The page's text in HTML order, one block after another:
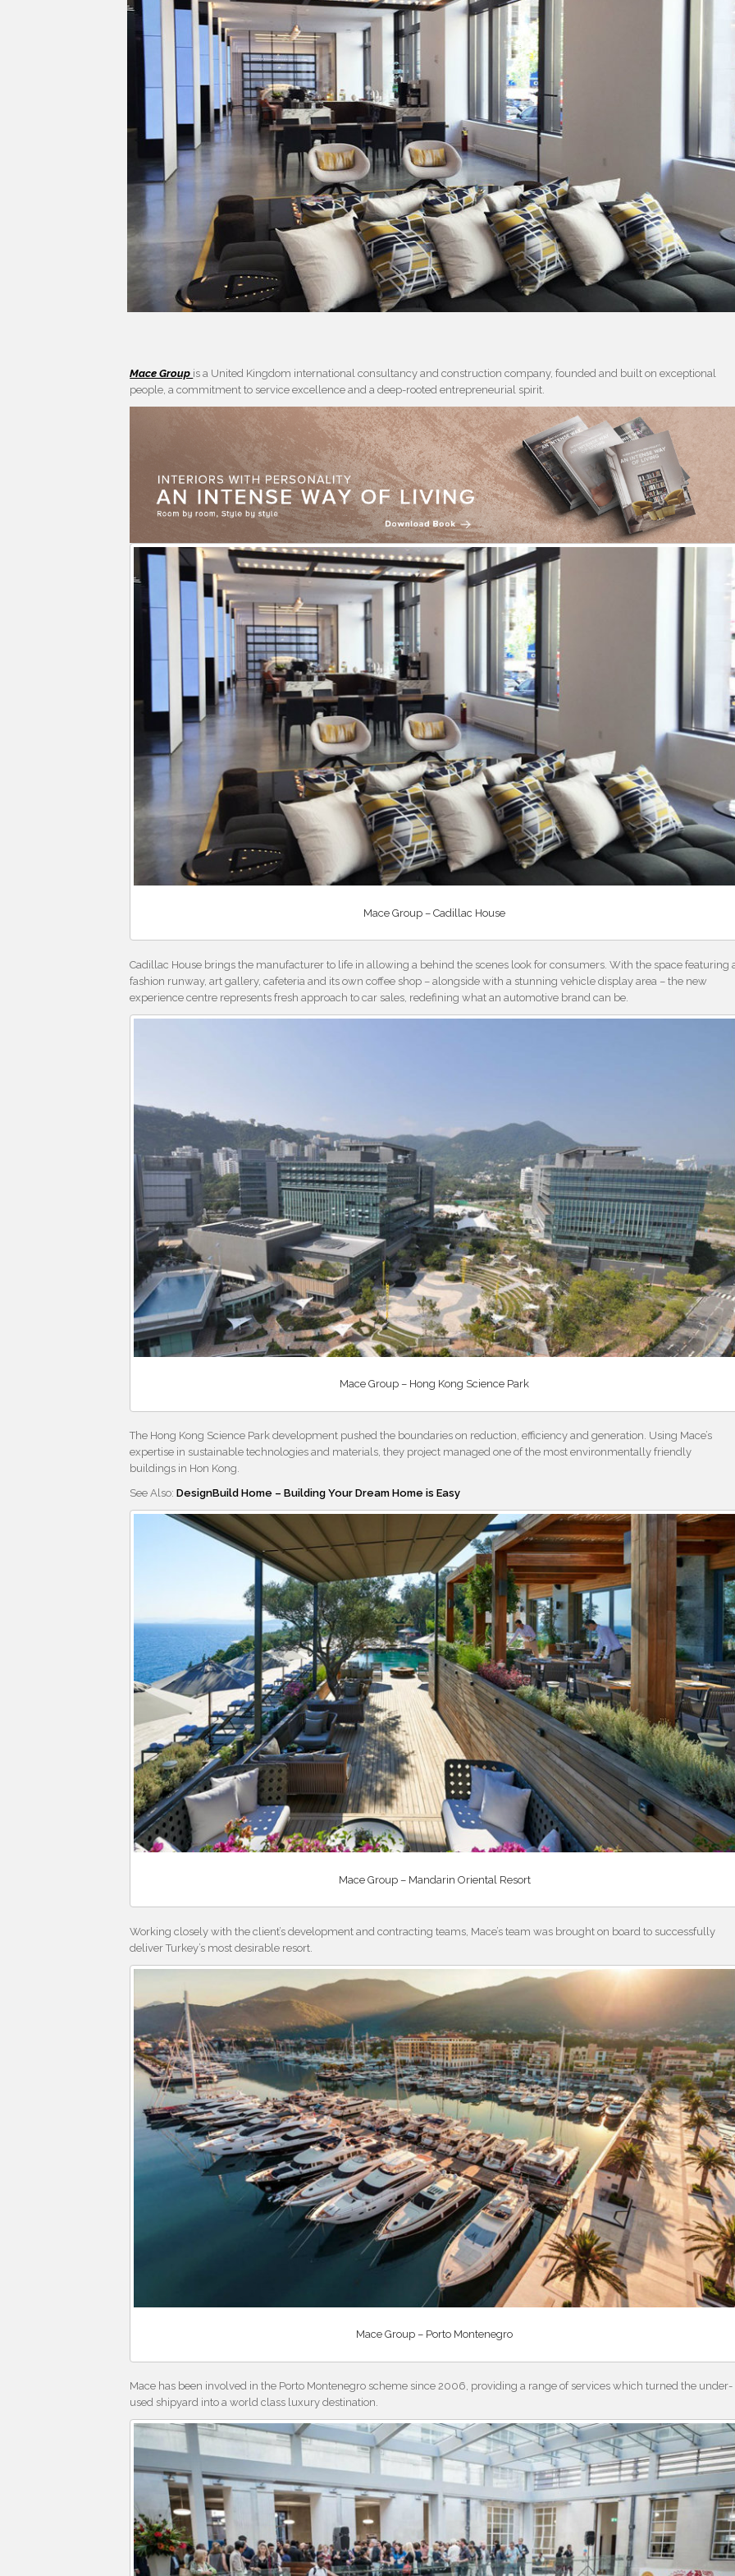
Mace Group is a United Kingdom international consultancy and construction company, founded and built on exceptional
people, a commitment to service excellence and a deep-rooted entrepreneurial spirit.
Mace Group – Cadillac House
Cadillac House brings the manufacturer to life in allowing a behind the scenes look for consumers. With the space featuring
fashion runway, art gallery, cafeteria and its own coffee shop – alongside with a stunning vehicle display area – the new
experience centre represents fresh approach to car sales, redefining what an automotive brand can be.
Mace Group – Hong Kong Science Park
The Hong Kong Science Park development pushed the boundaries on reduction, efficiency and generation. Using Mace’s
expertise in sustainable technologies and materials, they project managed one of the most environmentally friendly
buildings in Hon Kong.
See Also:DesignBuild Home – Building Your Dream Home is Easy
Mace Group – Mandarin Oriental Resort
Working closely with the client’s development and contracting teams, Mace’s team was brought on board to successfully
deliver Turkey’s most desirable resort.
Mace Group – Porto Montenegro
Mace has been involved in the Porto Montenegro scheme since 2006, providing a range of services which turned the under-
used shipyard into a world class luxury destination.